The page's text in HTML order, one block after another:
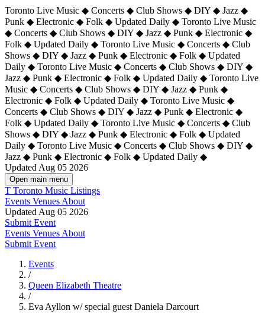
Toronto Live Music ◆ Concerts ◆ Club Shows ◆ DIY ◆ Jazz ◆
Punk ◆ Electronic ◆ Folk ◆ Updated Daily ◆ Toronto Live Music
◆ Concerts ◆ Club Shows ◆ DIY ◆ Jazz ◆ Punk ◆ Electronic ◆
Folk ◆ Updated Daily ◆ Toronto Live Music ◆ Concerts ◆ Club
Shows ◆ DIY ◆ Jazz ◆ Punk ◆ Electronic ◆ Folk ◆ Updated
Daily ◆ Toronto Live Music ◆ Concerts ◆ Club Shows ◆ DIY ◆
Jazz ◆ Punk ◆ Electronic ◆ Folk ◆ Updated Daily ◆ Toronto Live
Music ◆ Concerts ◆ Club Shows ◆ DIY ◆ Jazz ◆ Punk ◆
Electronic ◆ Folk ◆ Updated Daily ◆ Toronto Live Music ◆
Concerts ◆ Club Shows ◆ DIY ◆ Jazz ◆ Punk ◆ Electronic ◆
Folk ◆ Updated Daily ◆ Toronto Live Music ◆ Concerts ◆ Club
Shows ◆ DIY ◆ Jazz ◆ Punk ◆ Electronic ◆ Folk ◆ Updated
Daily ◆ Toronto Live Music ◆ Concerts ◆ Club Shows ◆ DIY ◆
Jazz ◆ Punk ◆ Electronic ◆ Folk ◆ Updated Daily ◆
Updated Aug 05 2026
Open main menu
T Toronto Music Listings
Events Venues About
Updated Aug 05 2026
Submit Event
Events Venues About
Submit Event
Events
/
Queen Elizabeth Theatre
/
Eva Ayllon w/ special guest Daniela Darcourt